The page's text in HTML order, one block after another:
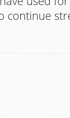
continue